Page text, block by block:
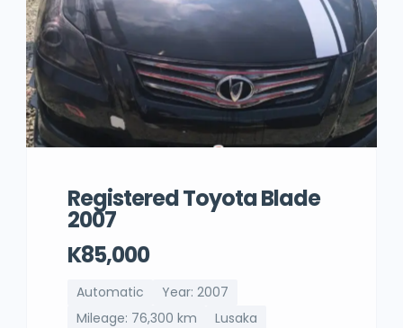
Registered Toyota Blade
2007
K85,000
Automatic
Year: 2007
Mileage: 76,300 km
Lusaka